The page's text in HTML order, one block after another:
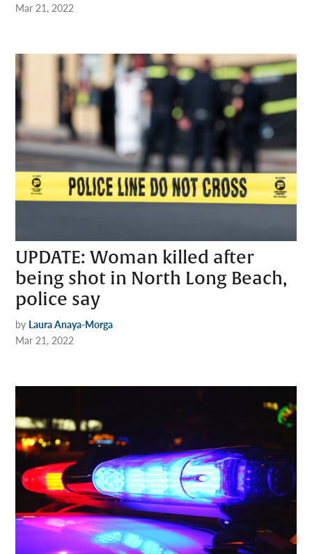
Mar 21, 2022
UPDATE: Woman killed after
being shot in North Long Beach,
police say
by Laura Anaya-Morga
Mar 21, 2022